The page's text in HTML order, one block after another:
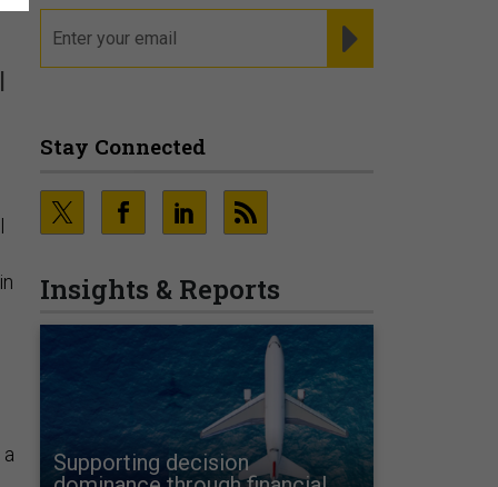
Stay Connected
Insights & Reports
Supporting decision